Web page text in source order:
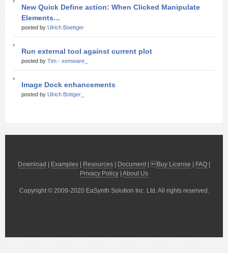
New Quick Define action: When Clicked Manipulate
Elements…
posted by Ulrich Boettger
Run external tool against current plot
posted by Tim - xemware_
Image Dock enhancements
posted by Ulrich Bottger_
Download Examples Resources Document| Buy License FAQ
Privacy Policy About Us
Copyright © 2009-2020 EaSynth Solution Inc. Ltd. All rights reserved.